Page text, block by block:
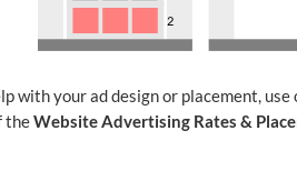
with your ad design or placement, use
theWebsite Advertising Rates &